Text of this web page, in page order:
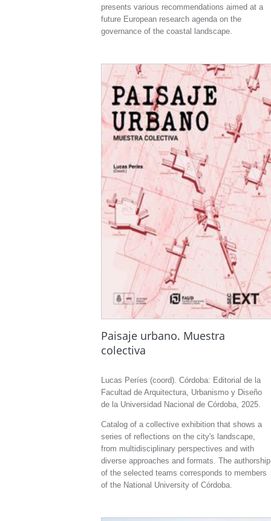
presents various recommendations aimed at a
future European research agenda on the
governance of the coastal landscape.
Paisaje urbano. Muestra
colectiva
Lucas Períes (coord). Córdoba: Editorial de la
Facultad de Arquitectura, Urbanismo y Diseño
de la Universidad Nacional de Córdoba, 2025.
Catalog of a collective exhibition that shows a
series of reflections on the city's landscape,
from multidisciplinary perspectives and with
diverse approaches and formats. The authorship
of the selected teams corresponds to members
of the National University of Córdoba.